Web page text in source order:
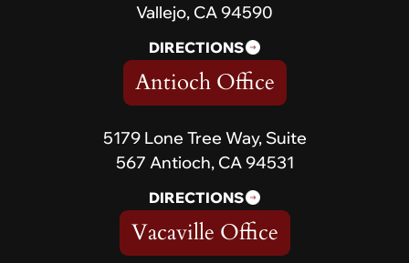
Vallejo, CA 94590
DIRECTIONS
Antioch Office
5179 Lone Tree Way, Suite
567 Antioch, CA 94531
DIRECTIONS
Vacaville Office